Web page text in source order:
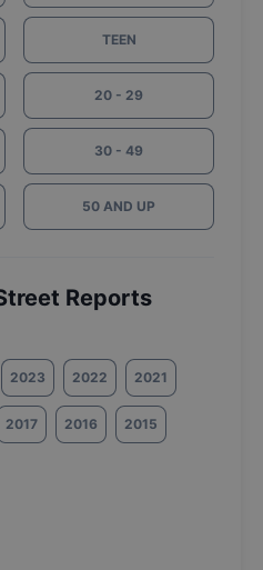
TEEN
20 - 29
30 - 49
50 AND UP
Reports
2023 2022 2021
2017 2016 2015